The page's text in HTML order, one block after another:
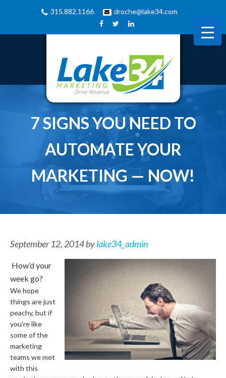
315.882.1166 droche@lake34.com
7 SIGNS YOU NEED TO
AUTOMATE YOUR
MARKETING — NOW!
September 12, 2014bylake34_admin
How’d your
week go?
We hope
things are just
peachy, but if
you’re like
some of the
marketing
teams we met
with this